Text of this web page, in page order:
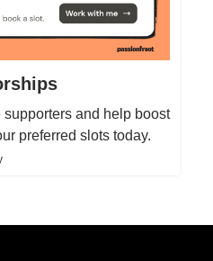
and help boost
preferred slots today.